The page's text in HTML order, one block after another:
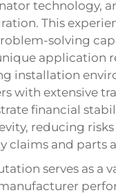
technology,
This
solving
application
installation
with extensive
financial
reducing risks
claims and parts
serves as a